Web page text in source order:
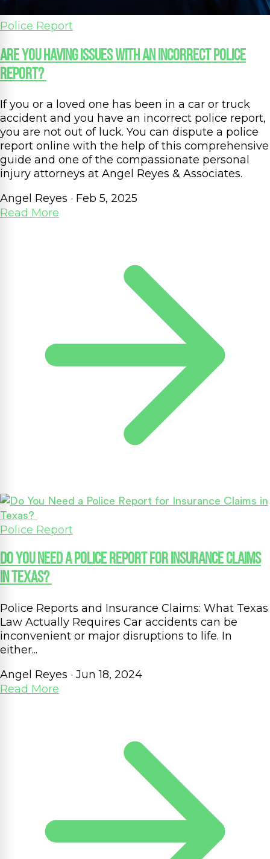
Police Report
Are You Having Issues with an Incorrect Police
Report?
If you or a loved one has been in a car or truck
accident and you have an incorrect police report,
you are not out of luck. You can dispute a police
report online with the help of this comprehensive
guide and one of the compassionate personal
injury attorneys at Angel Reyes & Associates.
Angel Reyes · Feb 5, 2025
Read More
Police Report
Do You Need a Police Report for Insurance Claims
in Texas?
Police Reports and Insurance Claims: What Texas
Law Actually Requires Car accidents can be
inconvenient or major disruptions to life. In
either...
Angel Reyes · Jun 18, 2024
Read More